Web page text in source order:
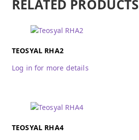
RELATED PRODUCTS
TEOSYAL RHA2
Log in for more details
TEOSYAL RHA4